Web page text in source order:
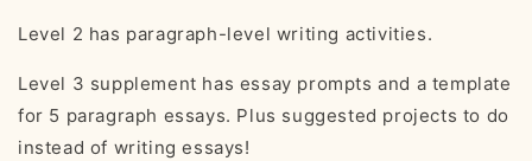
Level 2 has paragraph-level writing activities.
Level 3 supplement has essay prompts and a template
for 5 paragraph essays. Plus suggested projects to do
instead of writing essays!